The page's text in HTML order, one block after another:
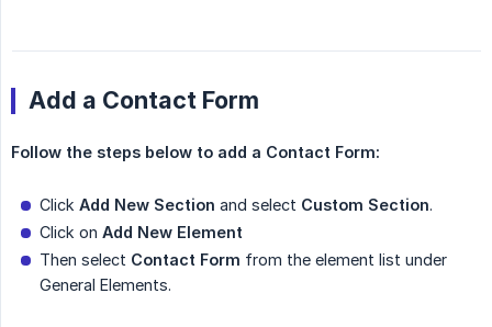
Add a Contact Form
Follow the steps below to add a Contact Form:
Click Add New Section and select Custom Section.
Click on Add New Element
Then select Contact Form from the element list under
General Elements.